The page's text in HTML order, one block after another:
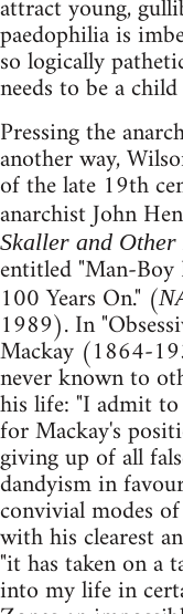
attract young,
paedophilia is
so logically
needs to be a
Pressing the
another way,
of the late 19th
anarchist John
Skaller and Other
entitled "Man-
100 Years On." (
1989). In
Mackay (1864-
never known to
his life: "I admit
for Mackay's
giving up of all
dandyism in
convivial modes
with his clearest
"it has taken on a
into my life in